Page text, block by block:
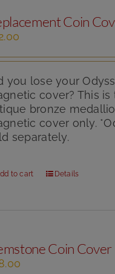
Coin
you lose your
cover? This is
bronze
cover only.
separately.
to cart Details
Coin Cover